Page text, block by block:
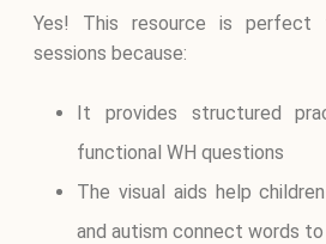
Yes! This resource is perfect
sessions because:
It provides structured
functional WH questions
The visual aids help
and autism connect words